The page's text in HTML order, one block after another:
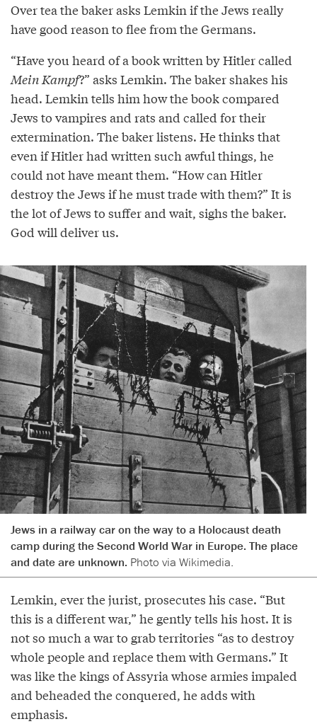
Over tea the baker asks Lemkin if the Jews really
have good reason to flee from the Germans.
“Have you heard of a book written by Hitler called
Mein Kampf?” asks Lemkin. The baker shakes his
head. Lemkin tells him how the book compared
Jews to vampires and rats and called for their
extermination. The baker listens. He thinks that
even if Hitler had written such awful things, he
could not have meant them. “How can Hitler
destroy the Jews if he must trade with them?” It is
the lot of Jews to suffer and wait, sighs the baker.
God will deliver us.
Jews in a railway car on the way to a Holocaust death
camp during the Second World War in Europe. The place
and date are unknown. Photo via Wikimedia.
Lemkin, ever the jurist, prosecutes his case. “But
this is a different war,” he gently tells his host. It is
not so much a war to grab territories “as to destroy
whole people and replace them with Germans.” It
was like the kings of Assyria whose armies impaled
and beheaded the conquered, he adds with
emphasis.